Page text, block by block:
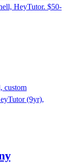
HeyTutor. $50-
custom
(9yr),